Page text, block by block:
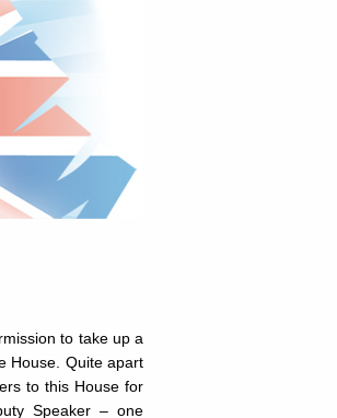
to take up a
House. Quite apart
to this House for
Speaker – one